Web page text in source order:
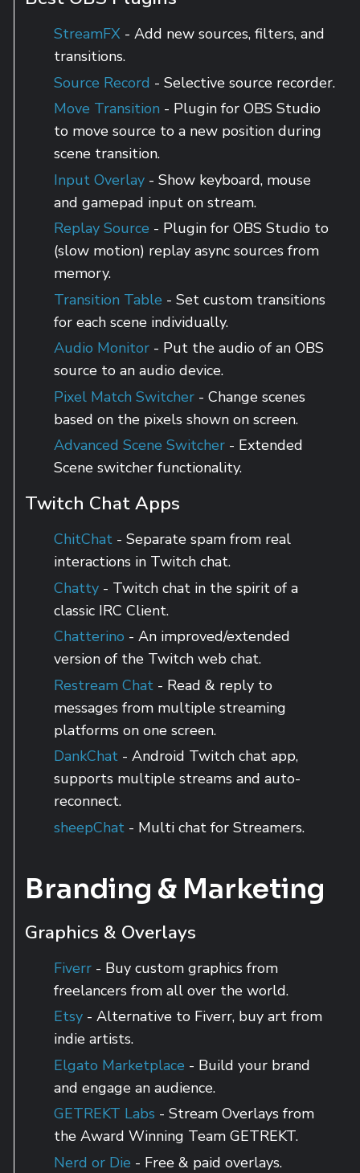
StreamFX - Add new sources, filters, and
transitions.
Source Record - Selective source recorder.
Move Transition - Plugin for OBS Studio
to move source to a new position during
scene transition.
Input Overlay - Show keyboard, mouse
and gamepad input on stream.
Replay Source - Plugin for OBS Studio to
(slow motion) replay async sources from
memory.
Transition Table - Set custom transitions
for each scene individually.
Audio Monitor - Put the audio of an OBS
source to an audio device.
Pixel Match Switcher - Change scenes
based on the pixels shown on screen.
Advanced Scene Switcher - Extended
Scene switcher functionality.
Twitch Chat Apps
ChitChat - Separate spam from real
interactions in Twitch chat.
Chatty - Twitch chat in the spirit of a
classic IRC Client.
Chatterino - An improved/extended
version of the Twitch web chat.
Restream Chat - Read & reply to
messages from multiple streaming
platforms on one screen.
DankChat - Android Twitch chat app,
supports multiple streams and auto-
reconnect.
sheepChat - Multi chat for Streamers.
Branding & Marketing
Graphics & Overlays
Fiverr - Buy custom graphics from
freelancers from all over the world.
Etsy - Alternative to Fiverr, buy art from
indie artists.
Elgato Marketplace - Build your brand
and engage an audience.
GETREKT Labs - Stream Overlays from
the Award Winning Team GETREKT.
Nerd or Die - Free & paid overlays.